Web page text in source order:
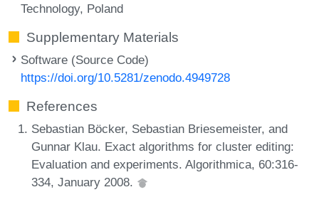
Technology, Poland
Supplementary Materials
Software (Source Code)
https://doi.org/10.5281/zenodo.4949728
References
Sebastian Böcker, Sebastian Briesemeister, and
Gunnar Klau. Exact algorithms for cluster editing:
Evaluation and experiments. Algorithmica, 60:316-
334, January 2008.